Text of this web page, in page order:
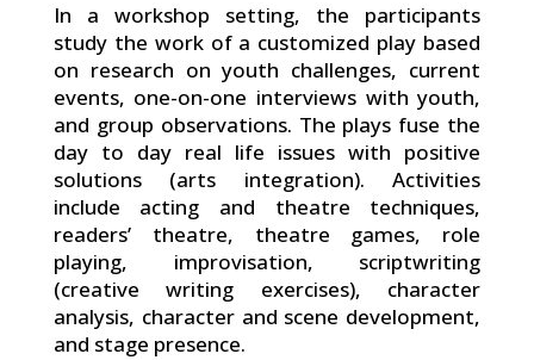
In a workshop setting, the participants
study the work of a customized play based
on research on youth challenges, current
events, one-on-one interviews with youth,
and group observations. The plays fuse the
day to day real life issues with positive
solutions (arts integration). Activities
include acting and theatre techniques,
readers’ theatre, theatre games, role
playing, improvisation, scriptwriting
(creative writing exercises), character
analysis, character and scene development,
and stage presence.